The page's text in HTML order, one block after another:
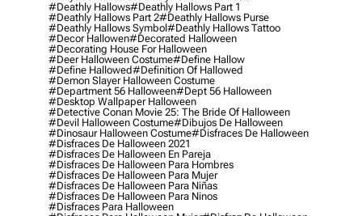
#deathly Hallows#deathly Hallows Part 1
#deathly Hallows Part 2#deathly Hallows Purse
#deathly Hallows Symbol#deathly Hallows Tattoo
#decor Hallowen#decorated Halloween
#decorating House For Halloween
#deer Halloween Costume#define Hallow
#define Hallowed#definition Of Hallowed
#demon Slayer Halloween Costume
#department 56 Halloween#dept 56 Halloween
#desktop Wallpaper Halloween
#detective Conan Movie 25: The Bride Of Halloween
#devil Halloween Costume#dibujos De Halloween
#dinosaur Halloween Costume#disfraces De Halloween
#disfraces De Halloween 2021
#disfraces De Halloween En Pareja
#disfraces De Halloween Para Hombres
#disfraces De Halloween Para Mujer
#disfraces De Halloween Para Niñas
#disfraces De Halloween Para Ninos
#disfraces Para Halloween